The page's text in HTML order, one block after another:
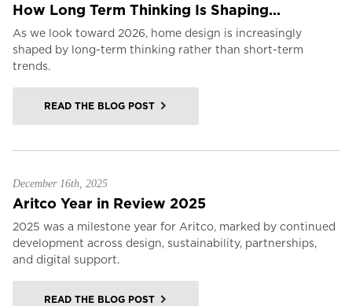
How Long Term Thinking Is Shaping...
As we look toward 2026, home design is increasingly
shaped by long-term thinking rather than short-term
trends.
READ THE BLOG POST
December 16th, 2025
Aritco Year in Review 2025
2025 was a milestone year for Aritco, marked by continued
development across design, sustainability, partnerships,
and digital support.
READ THE BLOG POST